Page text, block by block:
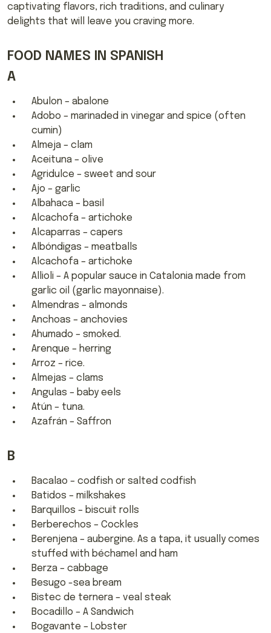
captivating flavors, rich traditions, and culinary
delights that will leave you craving more.
FOOD NAMES IN SPANISH
A
Abulon – abalone
Adobo – marinaded in vinegar and spice (often
cumin)
Almeja – clam
Aceituna – olive
Agridulce – sweet and sour
Ajo – garlic
Albahaca – basil
Alcachofa – artichoke
Alcaparras – capers
Albóndigas – meatballs
Alcachofa – artichoke
Allioli – A popular sauce in Catalonia made from
garlic oil (garlic mayonnaise).
Almendras – almonds
Anchoas – anchovies
Ahumado – smoked.
Arenque – herring
Arroz – rice.
Almejas – clams
Angulas – baby eels
Atún – tuna.
Azafrán – Saffron
B
Bacalao – codfish or salted codfish
Batidos – milkshakes
Barquillos – biscuit rolls
Berberechos – Cockles
Berenjena – aubergine. As a tapa, it usually comes
stuffed with béchamel and ham
Berza – cabbage
Besugo -sea bream
Bistec de ternera – veal steak
Bocadillo – A Sandwich
Bogavante – Lobster